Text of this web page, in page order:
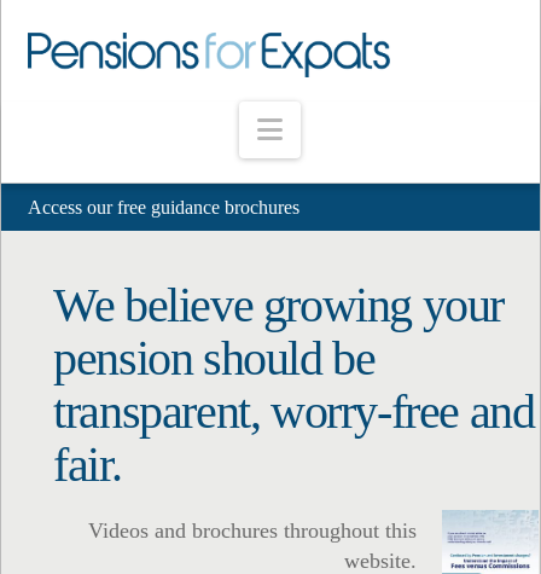
Navigation
Access our free guidance brochures
We believe growing your
pension should be
transparent, worry-free and
fair.
Videos and brochures throughout this
website.